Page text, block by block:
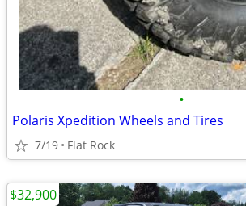
•
Polaris Xpedition Wheels and Tires
7/19 Flat Rock
$32,900